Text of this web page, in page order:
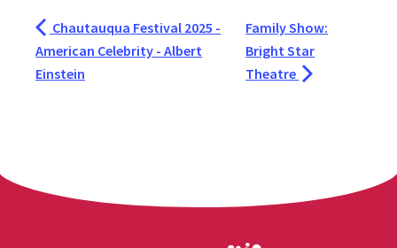
Chautauqua Festival 2025 -
American Celebrity - Albert
Einstein
Family Show:
Bright Star
Theatre